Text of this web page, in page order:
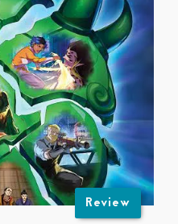
Review